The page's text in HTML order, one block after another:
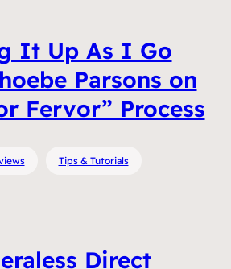
It Up As I Go
Parsons on
Fervor” Process
Tips & Tutorials
Direct